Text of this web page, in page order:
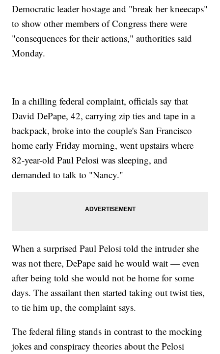
Democratic leader hostage and "break her kneecaps"
to show other members of Congress there were
"consequences for their actions," authorities said
Monday.
In a chilling federal complaint, officials say that
David DePape, 42, carrying zip ties and tape in a
backpack, broke into the couple's San Francisco
home early Friday morning, went upstairs where
82-year-old Paul Pelosi was sleeping, and
demanded to talk to "Nancy."
When a surprised Paul Pelosi told the intruder she
was not there, DePape said he would wait — even
after being told she would not be home for some
days. The assailant then started taking out twist ties,
to tie him up, the complaint says.
The federal filing stands in contrast to the mocking
jokes and conspiracy theories about the Pelosi